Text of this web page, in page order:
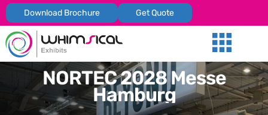
Download Brochure Get Quote
NORTEC 2028 Messe
Hamburg